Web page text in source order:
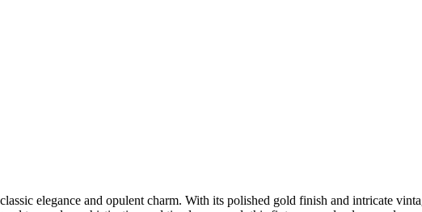
elegance and opulent charm. With its polished gold finish and intricate